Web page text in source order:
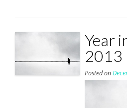
Year
2013
Posted on